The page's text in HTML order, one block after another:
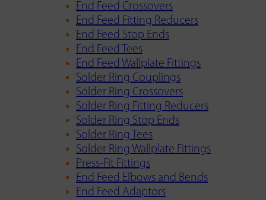
End Feed Crossovers
End Feed Fitting Reducers
End Feed Stop Ends
End Feed Tees
End Feed Wallplate Fittings
Solder Ring Couplings
Solder Ring Crossovers
Solder Ring Fitting Reducers
Solder Ring Stop Ends
Solder Ring Tees
Solder Ring Wallplate Fittings
Press-Fit Fittings
End Feed Elbows and Bends
End Feed Adaptors